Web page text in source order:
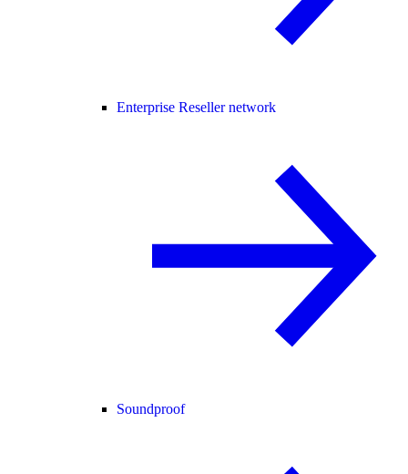
Enterprise Reseller network
Soundproof